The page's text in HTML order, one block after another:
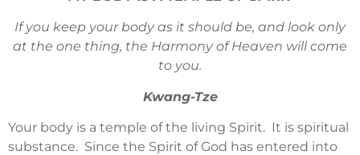
If you keep your body as it should be, and look only
at the one thing, the Harmony of Heaven will come
to you.
Kwang-Tze
Your body is a temple of the living Spirit. It is spiritual
substance. Since the Spirit of God has entered into